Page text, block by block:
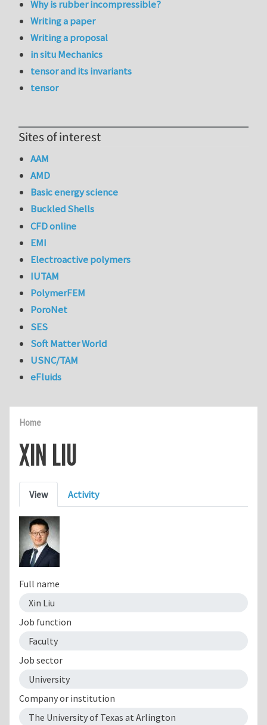
Home
XIN LIU
Primary tabs
View Activity
Full name
Xin Liu
Job function
Faculty
Job sector
University
Company or institution
The University of Texas at Arlington
Why is rubber incompressible?
Writing a paper
Writing a proposal
in situ Mechanics
tensor and its invariants
tensor
Sites of interest
AAM
AMD
Basic energy science
Buckled Shells
CFD online
EMI
Electroactive polymers
IUTAM
PolymerFEM
PoroNet
SES
Soft Matter World
USNC/TAM
eFluids